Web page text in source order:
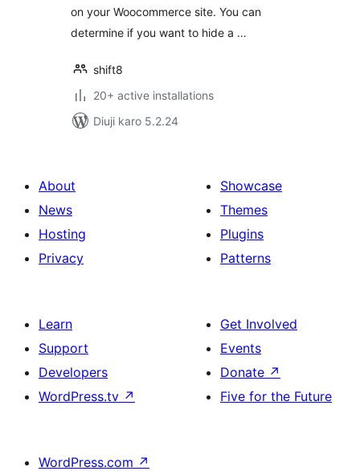
on your Woocommerce site. You can
determine if you want to hide a …
shift8
20+ active installations
Diuji karo 5.2.24
About
News
Hosting
Privacy
Showcase
Themes
Plugins
Patterns
Learn
Support
Developers
WordPress.tv ↗
Get Involved
Events
Donate ↗
Five for the Future
WordPress.com ↗